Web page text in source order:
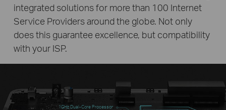
integrated solutions for more than 100 Internet
Service Providers around the globe. Not only
does this guarantee excellence, but compatibility
with your ISP.
1GHz Dual-Core Processor